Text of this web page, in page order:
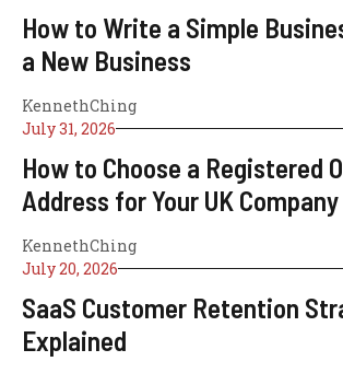
How to Write a Simple
a New Business
KennethChing
July 31, 2026
How to Choose a Registered
Address for Your UK Company
KennethChing
July 20, 2026
SaaS Customer Retention
Explained